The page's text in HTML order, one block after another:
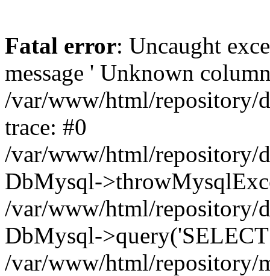
Fatal error: Uncaught
message ' Unknown
/var/www/html/repository/
trace: #0
/var/www/html/repository/
DbMysql-
/var/www/html/repository/
DbMysql-
/var/www/html/repository/